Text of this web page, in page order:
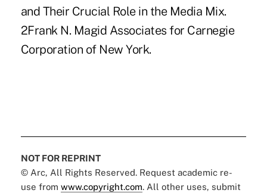
and Their Crucial Role in the Media Mix.
2Frank N. Magid Associates for Carnegie
Corporation of New York.
NOT FOR REPRINT
© Arc, All Rights Reserved. Request academic re-
use from www.copyright.com. All other uses, submit